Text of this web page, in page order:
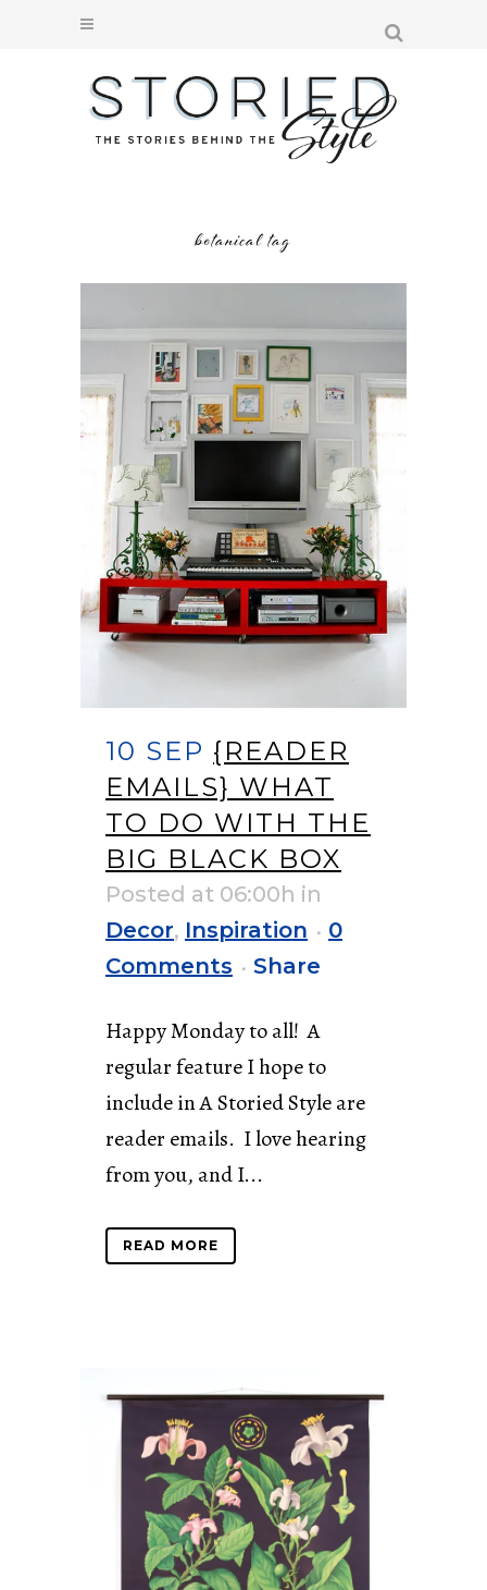
botanical tag
10 SEP {READER
EMAILS} WHAT
TO DO WITH THE
BIG BLACK BOX
Posted at 06:00h in
Decor, Inspiration
0
Comments
Share
Happy Monday to all! A
regular feature I hope to
include in A Storied Style are
reader emails. I love hearing
from you, and I...
READ MORE